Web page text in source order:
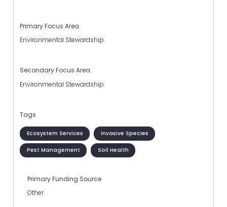
Primary Focus Area
Environmental Stewardship
Secondary Focus Area
Environmental Stewardship
Tags
Ecosystem Services Invasive Species
Pest Management Soil Health
Primary Funding Source
Other